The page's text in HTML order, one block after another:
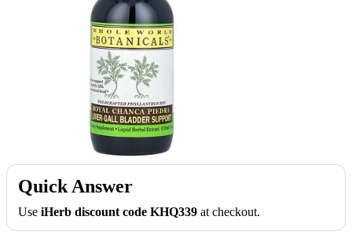
Quick Answer
Use iHerb discount code KHQ339 at checkout.